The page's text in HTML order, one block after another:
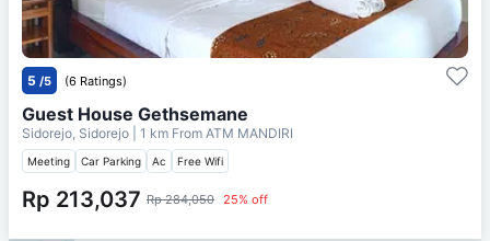
5 /5 (6 Ratings)
Guest House Gethsemane
Sidorejo, Sidorejo | 1 km From ATM MANDIRI
Meeting Car Parking Ac Free Wifi
Rp 213,037 Rp 284,050 25% off